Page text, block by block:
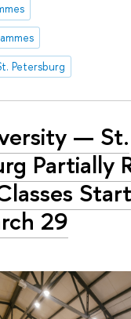
Petersburg
— St.
Partially
29